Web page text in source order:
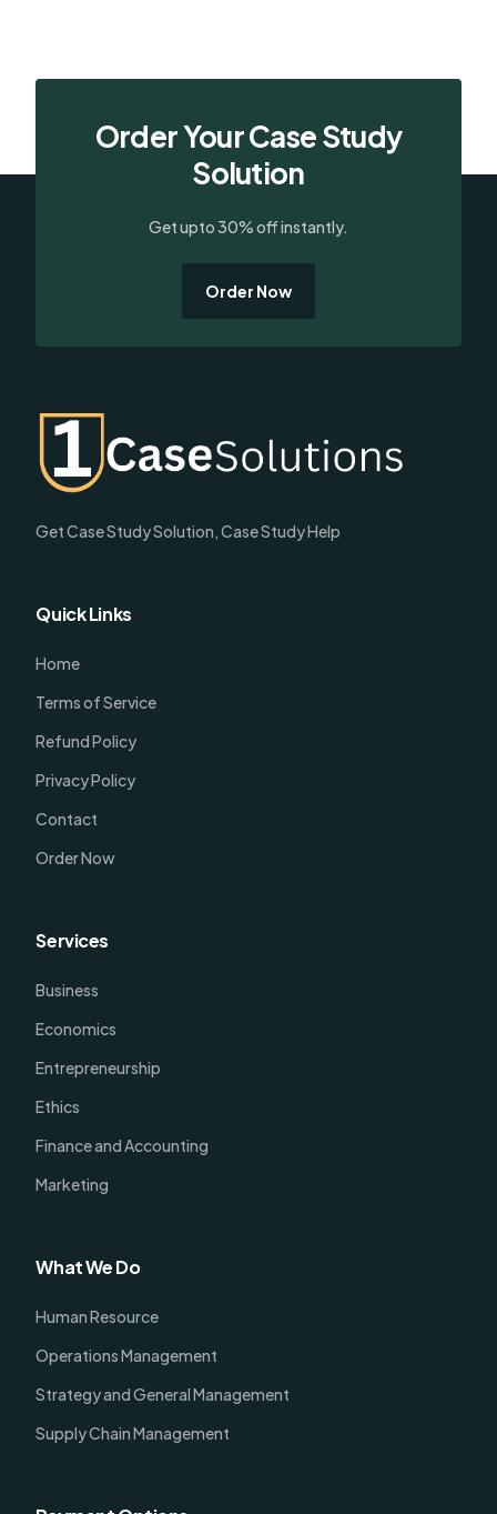
Order Your Case Study
Solution
Get upto 30% off instantly.
Order Now
Get Case Study Solution, Case Study Help
Quick Links
Home
Terms of Service
Refund Policy
Privacy Policy
Contact
Order Now
Services
Business
Economics
Entrepreneurship
Ethics
Finance and Accounting
Marketing
What We Do
Human Resource
Operations Management
Strategy and General Management
Supply Chain Management